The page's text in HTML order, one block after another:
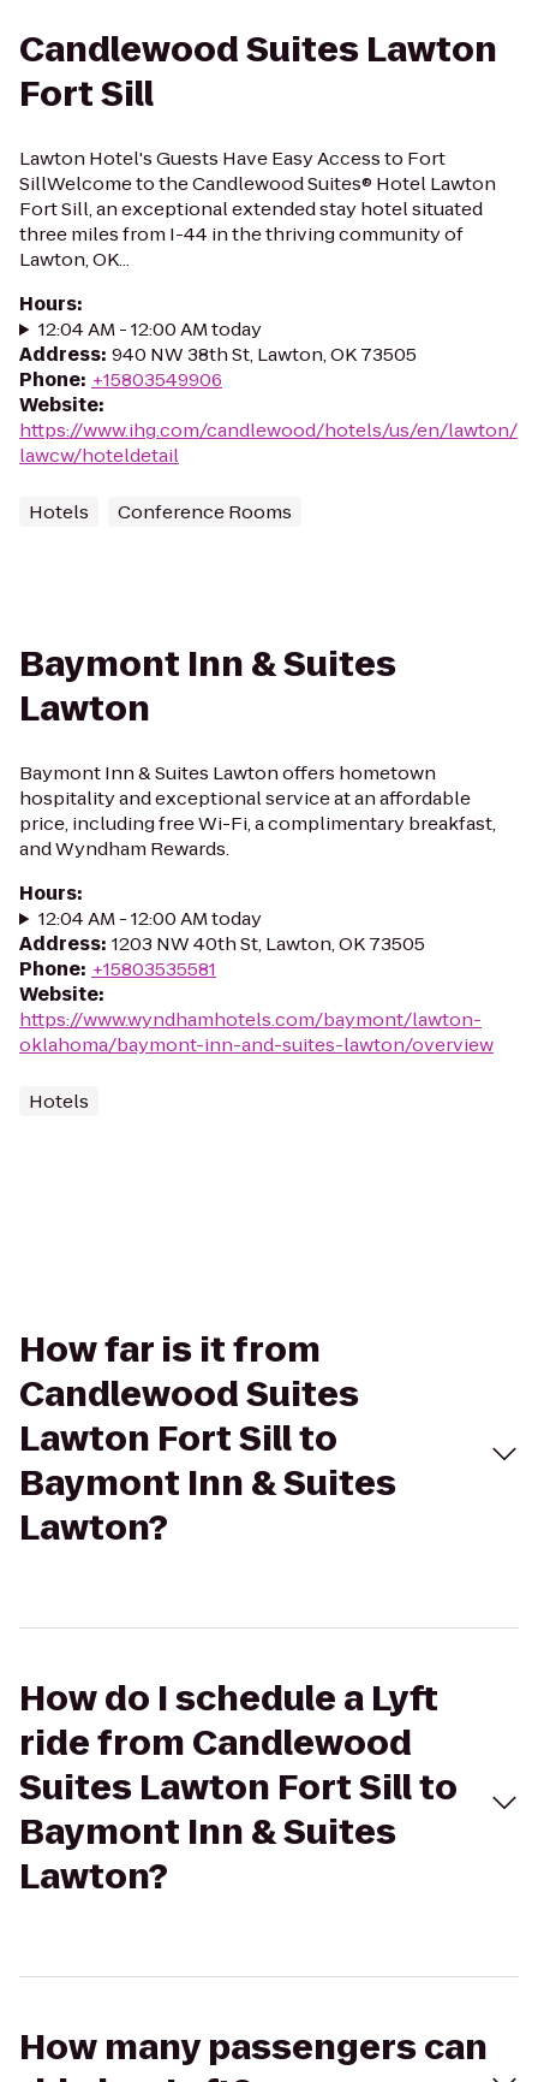
Candlewood Suites Lawton
Fort Sill
Lawton Hotel's Guests Have Easy Access to Fort
SillWelcome to the Candlewood Suites® Hotel Lawton
Fort Sill, an exceptional extended stay hotel situated
three miles from I-44 in the thriving community of
Lawton, OK...
Hours:
12:04 AM - 12:00 AM today
Address: 940 NW 38th St, Lawton, OK 73505
Phone: +15803549906
Website:
https://www.ihg.com/candlewood/hotels/us/en/lawton/
lawcw/hoteldetail
Hotels Conference Rooms
Baymont Inn & Suites
Lawton
Baymont Inn & Suites Lawton offers hometown
hospitality and exceptional service at an affordable
price, including free Wi-Fi, a complimentary breakfast,
and Wyndham Rewards.
Hours:
12:04 AM - 12:00 AM today
Address: 1203 NW 40th St, Lawton, OK 73505
Phone: +15803535581
Website:
https://www.wyndhamhotels.com/baymont/lawton-
oklahoma/baymont-inn-and-suites-lawton/overview
Hotels
How far is it from
Candlewood Suites
Lawton Fort Sill to
Baymont Inn & Suites
Lawton?
How do I schedule a Lyft
ride from Candlewood
Suites Lawton Fort Sill to
Baymont Inn & Suites
Lawton?
How many passengers can